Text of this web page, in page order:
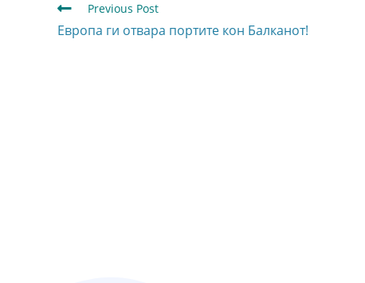
Previous Post
Европа ги отвара портите кон Балканот!